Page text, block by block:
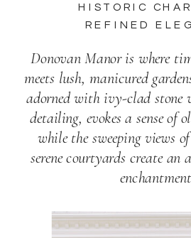
Donovan Manor is where
meets lush, manicured
adorned with ivy-clad stone
detailing, evokes a sense of
while the sweeping views
serene courtyards create an
HISTORIC
REFINED